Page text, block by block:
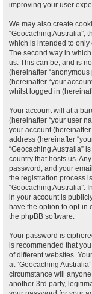
improving your user
We may also create
“Geocaching Australia”,
which is intended to only
The second way in
us. This can be, and is
(hereinafter “anonymous
(hereinafter “your
whilst logged in
Your account will at a
(hereinafter “your user
your account
address (hereinafter
“Geocaching Australia”
country that hosts us.
password, and your
the registration process
“Geocaching Australia”.
in your account is
have the option to opt-in
the phpBB software.
Your password is
is recommended that
of different websites.
at “Geocaching
circumstance will
another 3rd party,